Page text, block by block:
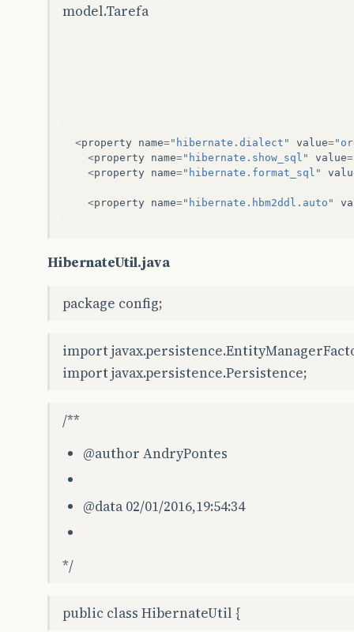
model.Tarefa
<property name="hibernate.dialect" value=
<property name="hibernate.show_sql" value=
<property name="hibernate.format_sql"
<property name="hibernate.hbm2ddl.auto"
HibernateUtil.java
package config;
import
import javax.persistence.Persistence;
/**
@author AndryPontes
@data02/01/2016,19:54:34
*/
public class HibernateUtil {